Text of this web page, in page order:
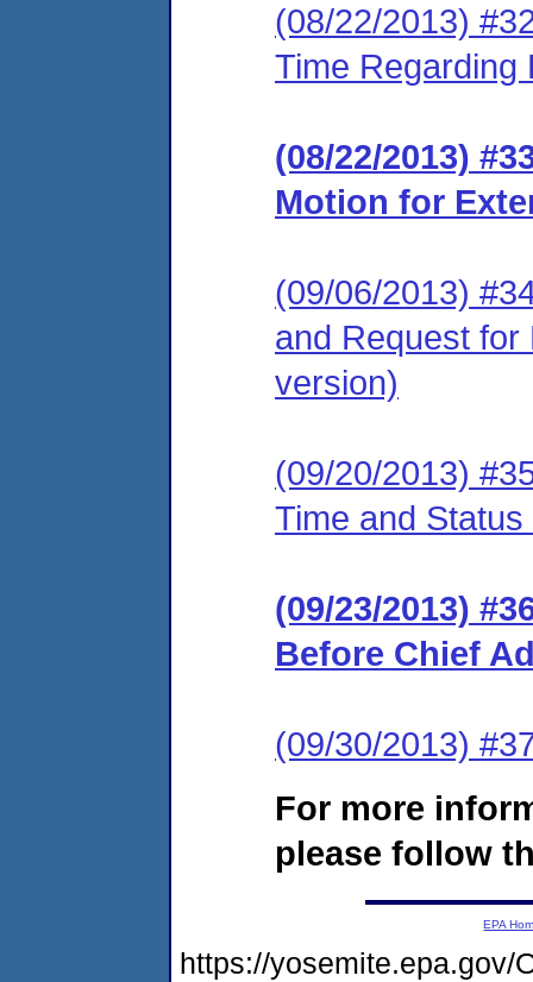
(08/22/2013)
Time Regarding
(08/22/2013)
Motion for
(09/06/2013)
and Request for
version)
(09/20/2013)
Time and
(09/23/2013)
Before Chief
(09/30/2013)
For more
please follow
EPA
https://yosemite.epa.gov/